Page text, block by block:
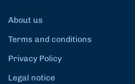
About us
Terms and conditions
Privacy Policy
Legal notice